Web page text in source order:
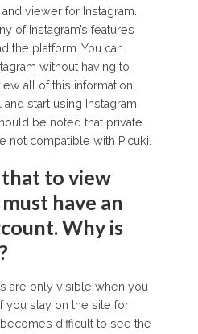
viewer for Instagram.
of Instagram’s features
the platform. You can
without having to
all of this information.
start using Instagram
be noted that private
not compatible with Picuki.
to view
have an
Why is
are only visible when you
you stay on the site for
difficult to see the